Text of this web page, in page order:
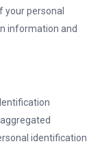
your personal
information and
identification